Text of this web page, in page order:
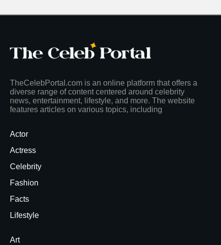
TheCelebPortal.com is an online platform that offers a
diverse range of content centered around celebrity
news, entertainment, lifestyle, and more. The website
features articles on various topics, including
Actor
Actress
Celebrity
Fashion
Facts
Lifestyle
Art